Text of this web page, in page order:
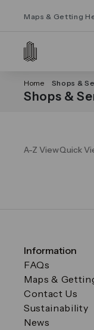
Maps & Getting
Home Shops &
Shops &
A-Z ViewQuick
Information
FAQs
Maps &
Contact Us
Sustainability
News